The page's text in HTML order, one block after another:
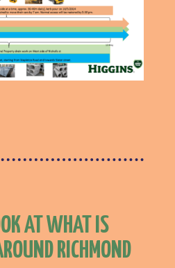
AT WHAT IS
RICHMOND